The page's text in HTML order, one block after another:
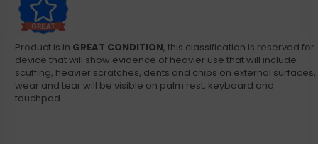
Product is in GREAT CONDITION, this classification is reserved for
device that will show evidence of heavier use that will include
scuffing, heavier scratches, dents and chips on external surfaces,
wear and tear will be visible on palm rest, keyboard and
touchpad.